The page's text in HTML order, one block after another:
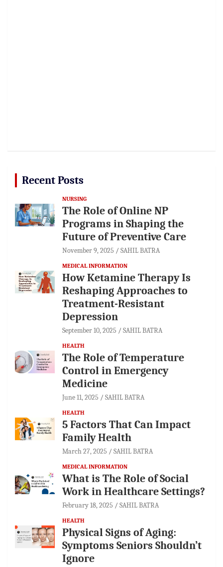
Recent Posts
NURSING
The Role of Online NP
Programs in Shaping the
Future of Preventive Care
November 9, 2025 SAHIL BATRA
MEDICAL INFORMATION
How Ketamine Therapy Is
Reshaping Approaches to
Treatment-Resistant
Depression
September 10, 2025 SAHIL BATRA
HEALTH
The Role of Temperature
Control in Emergency
Medicine
June 11, 2025 SAHIL BATRA
HEALTH
5 Factors That Can Impact
Family Health
March 27, 2025 SAHIL BATRA
MEDICAL INFORMATION
What is The Role of Social
Work in Healthcare Settings?
February 18, 2025 SAHIL BATRA
HEALTH
Physical Signs of Aging:
Symptoms Seniors Shouldn’t
Ignore